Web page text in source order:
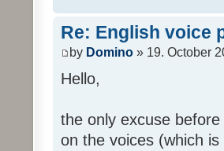
Re: English voice
by Domino » 19. October
Hello,
the only excuse
on the voices (which